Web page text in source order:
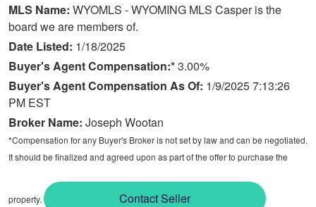
MLS Name: WYOMLS - WYOMING MLS Casper is the
board we are members of.
Date Listed: 1/18/2025
Buyer's Agent Compensation:*3.00%
Buyer's Agent Compensation As Of: 1/9/2025 7:13:26
PM EST
Broker Name: Joseph Wootan
*Compensation for any Buyer's Broker is not set by law and can be negotiated.
It should be finalized and agreed upon as part of the offer to purchase the
property. Contact Seller